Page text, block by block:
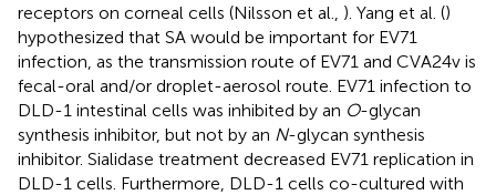
receptors on corneal cells (Nilsson et al., ). Yang et al. ()
hypothesized that SA would be important for EV71
infection, as the transmission route of EV71 and CVA24v is
fecal-oral and/or droplet-aerosol route. EV71 infection to
DLD-1 intestinal cells was inhibited by an O-glycan
synthesis inhibitor, but not by an N-glycan synthesis
inhibitor. Sialidase treatment decreased EV71 replication in
DLD-1 cells. Furthermore, DLD-1 cells co-cultured with